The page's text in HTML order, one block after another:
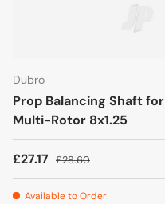
Dubro
Prop Balancing Shaft for
Multi-Rotor 8x1.25
£27.17 £28.60
Available to Order